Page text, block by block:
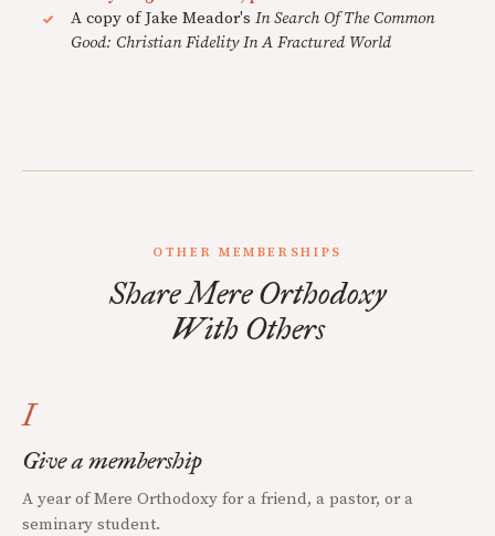
A copy of Jake Meador's In Search Of The Common
Good: Christian Fidelity In A Fractured World
OTHER MEMBERSHIPS
Share Mere Orthodoxy
With Others
I
Give a membership
A year of Mere Orthodoxy for a friend, a pastor, or a
seminary student.